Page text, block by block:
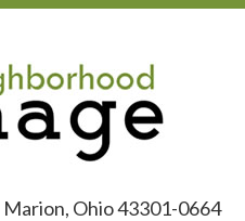
Marion, Ohio 43301-0664